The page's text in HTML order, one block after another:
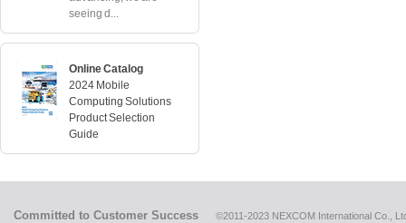
seeing d...
Online Catalog
2024 Mobile
Computing Solutions
Product Selection
Guide
Committed to Customer Success ©2011-2023 NEXCOM International Co.,